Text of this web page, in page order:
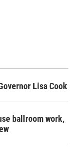
Lisa Cook
ballroom work,